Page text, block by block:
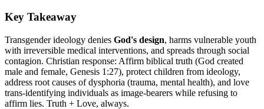
Key Takeaway
Transgender ideology denies God's design, harms vulnerable youth
with irreversible medical interventions, and spreads through social
contagion. Christian response: Affirm biblical truth (God created
male and female, Genesis 1:27), protect children from ideology,
address root causes of dysphoria (trauma, mental health), and love
trans-identifying individuals as image-bearers while refusing to
affirm lies. Truth + Love, always.